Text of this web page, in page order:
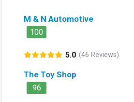
M & N Automotive
100
5.0 (46 Reviews)
The Toy Shop
96